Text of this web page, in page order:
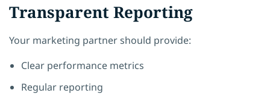
Transparent Reporting
Your marketing partner should provide:
Clear performance metrics
Regular reporting